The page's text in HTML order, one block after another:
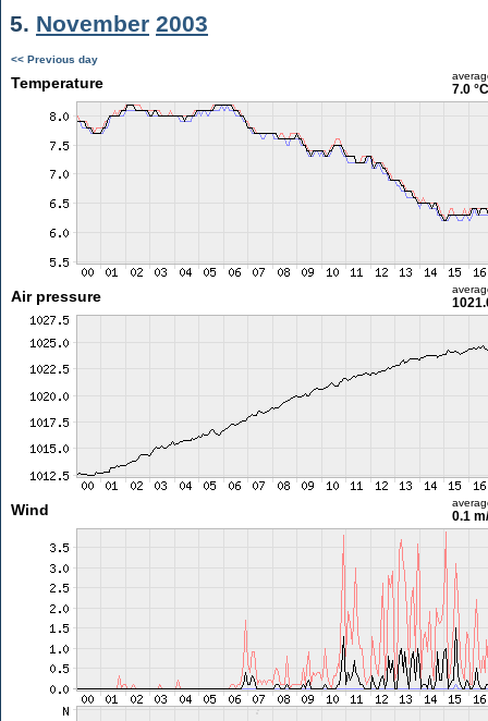
5. November 2003
<< Previous day
Temperature 7.0 °C
Air pressure
Wind 0.1